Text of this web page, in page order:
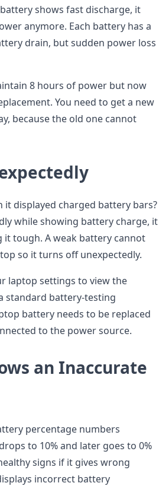
shows fast discharge, it
anymore. Each battery has a
drain, but sudden power loss
8 hours of power but now
You need to get a new
because the old one cannot
displayed charged battery bars?
while showing battery charge, it
it tough. A weak battery cannot
so it turns off unexpectedly.
laptop settings to view the
standard battery-testing
battery needs to be replaced
to the power source.
an Inaccurate
percentage numbers
to 10% and later goes to 0%
signs if it gives wrong
incorrect battery